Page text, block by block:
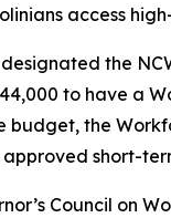
access
the
to have a
the
short-
Council on